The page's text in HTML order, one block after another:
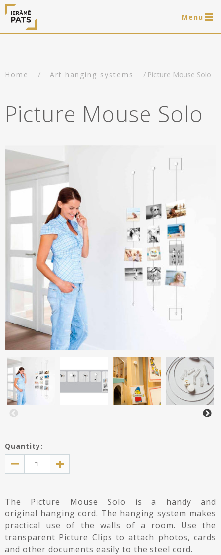
Menu
Log in
Art hanging systems
Ready-made wooden frames
Art hanging systems
Wooden frames
Aluminium frames
Oval frames
Helpful
Frames
Matboard
Glass
About us
Contacts
Delivery and payments
Home / Art hanging systems / Picture Mouse Solo
Picture Mouse Solo
Quantity:
The Picture Mouse Solo is a handy and
original hanging cord. The hanging system makes
practical use of the walls of a room. Use the
transparent Picture Clips to attach photos, cards
and other documents easily to the steel cord.